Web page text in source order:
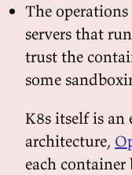
The
servers that
trust the
some
K8s itself is
architecture,
each